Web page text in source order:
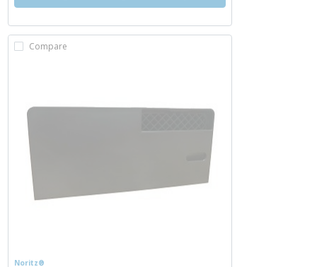
Compare
Noritz®